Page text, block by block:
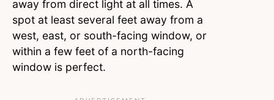
away from direct light at all times. A
spot at least several feet away from a
west, east, or south-facing window, or
within a few feet of a north-facing
window is perfect.